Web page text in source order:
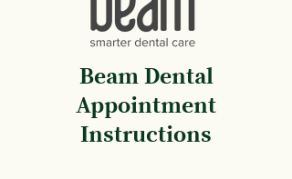
Beam Dental
Appointment
Instructions